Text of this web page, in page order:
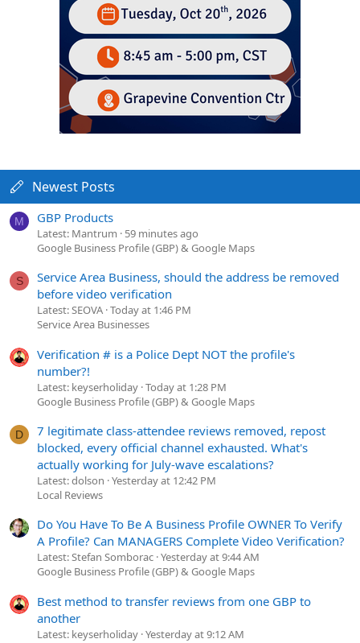
Newest Posts
M GBP Products
Latest: Mantrum
59 minutes ago
Google Business Profile (GBP) & Google Maps
S
Service Area Business, should the address be removed
before video verification
Latest: SEOVA Today at 1:46 PM
Service Area Businesses
Verification # is a Police Dept NOT the profile's
number?!
Latest: keyserholiday Today at 1:28 PM
Google Business Profile (GBP) & Google Maps
D
7 legitimate class-attendee reviews removed, repost
blocked, every official channel exhausted. What's
actually working for July-wave escalations?
Latest: dolson Yesterday at 12:42 PM
Local Reviews
Do You Have To Be A Business Profile OWNER To Verify
A Profile? Can MANAGERS Complete Video Verification?
Latest: Stefan Somborac Yesterday at 9:44 AM
Google Business Profile (GBP) & Google Maps
Best method to transfer reviews from one GBP to
another
Latest: keyserholiday Yesterday at 9:12 AM